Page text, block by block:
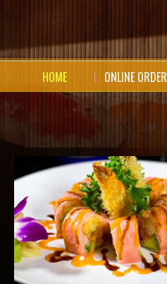
HOME ONLINE ORDER